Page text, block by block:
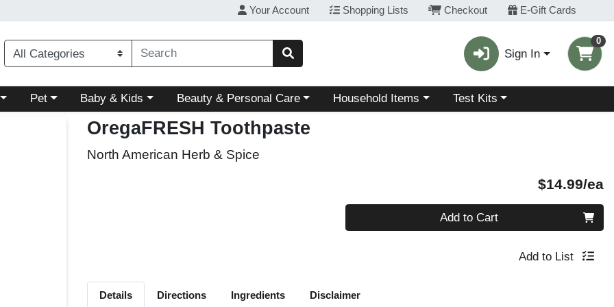
Your Account Shopping Lists Checkout E-Gift Cards
Sign In
0
menu
Choose a category menu
Pet Choose a category menu
Baby & Kids Choose a category menu
Beauty & Personal Care Choose a category menu
Household Items Choose a category menu
Test Kits
OregaFRESH Toothpaste
North American Herb & Spice
$14.99/ea
Add to Cart
Add to List
Details Directions Ingredients Disclaimer